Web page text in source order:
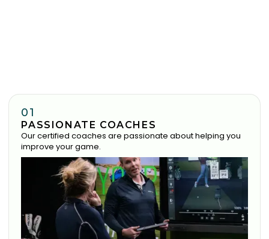
01
PASSIONATE COACHES
Our certified coaches are passionate about helping you
improve your game.